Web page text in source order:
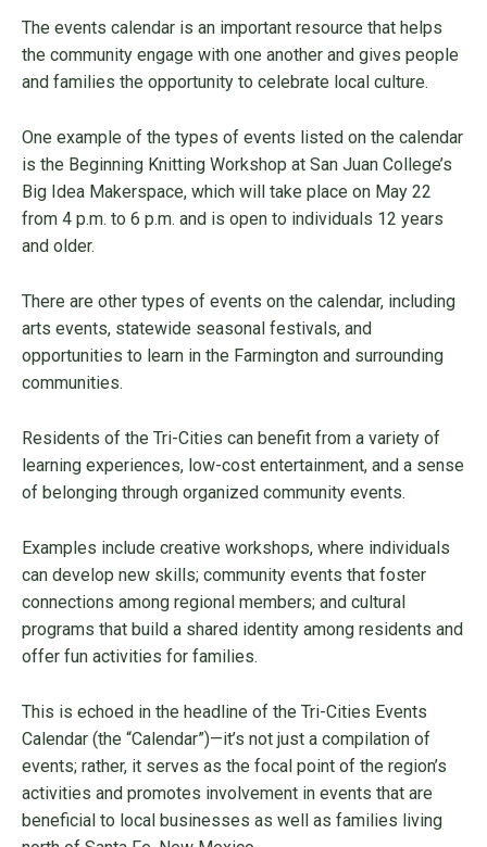
The events calendar is an important resource that helps
the community engage with one another and gives people
and families the opportunity to celebrate local culture.
One example of the types of events listed on the calendar
is the Beginning Knitting Workshop at San Juan College’s
Big Idea Makerspace, which will take place on May 22
from 4 p.m. to 6 p.m. and is open to individuals 12 years
and older.
There are other types of events on the calendar, including
arts events, statewide seasonal festivals, and
opportunities to learn in the Farmington and surrounding
communities.
Residents of the Tri-Cities can benefit from a variety of
learning experiences, low-cost entertainment, and a sense
of belonging through organized community events.
Examples include creative workshops, where individuals
can develop new skills; community events that foster
connections among regional members; and cultural
programs that build a shared identity among residents and
offer fun activities for families.
This is echoed in the headline of the Tri-Cities Events
Calendar (the “Calendar”)—it’s not just a compilation of
events; rather, it serves as the focal point of the region’s
activities and promotes involvement in events that are
beneficial to local businesses as well as families living